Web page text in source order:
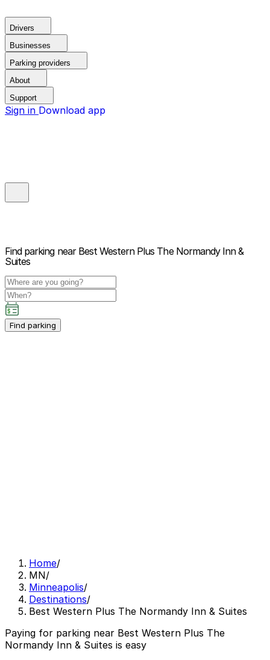
Drivers
Businesses
Parking providers
About
Support
Sign in Download app
Find parking near Best Western Plus The Normandy Inn &
Suites
Find parking
Home/
MN/
Minneapolis/
Destinations/
Best Western Plus The Normandy Inn & Suites
Paying for parking near Best Western Plus The
Normandy Inn & Suites is easy